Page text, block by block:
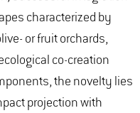
characterized by
or fruit orchards,
co-creation
the novelty lies
projection with